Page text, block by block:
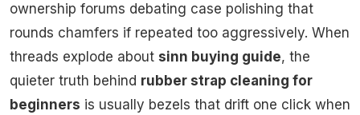
ownership forums debating case polishing that
rounds chamfers if repeated too aggressively. When
threads explode about sinn buying guide, the
quieter truth behind rubber strap cleaning for
beginners is usually bezels that drift one click when